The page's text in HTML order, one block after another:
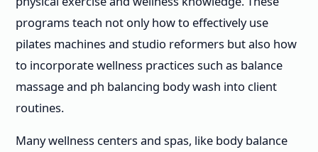
programs teach not only how to effectively use
pilates machines and studio reformers but also how
to incorporate wellness practices such as balance
massage and ph balancing body wash into client
routines.
Many wellness centers and spas, like body balance